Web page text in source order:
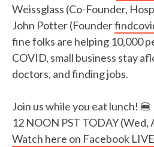
Weissglass (Co-Founder,
John Potter (Founder
fine folks are helping 10,000
COVID, small business stay
doctors, and finding jobs.
Join us while you eat lunch! 🍔
12 NOON PST TODAY (Wed,
Watch here on Facebook LIVE